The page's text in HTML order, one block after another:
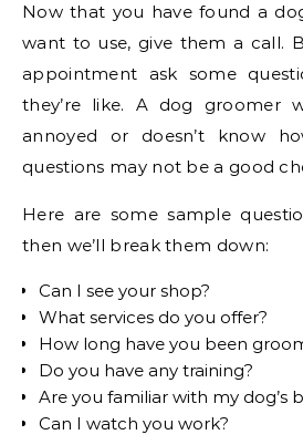
Now that you have found a
want to use, give them a call.
appointment ask some
they’re like. A dog groomer
annoyed or doesn’t know
questions may not be a good
Here are some sample
then we’ll break them down:
Can I see your shop?
What services do you offer?
How long have you been
Do you have any training?
Are you familiar with my dog’s
Can I watch you work?